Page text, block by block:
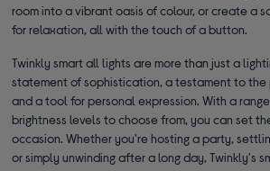
room into a vibrant oasis of colour, or create a
for relaxation, all with the touch of a button.
Twinkly smart all lights are more than just a
statement of sophistication, a testament to the
and a tool for personal expression. With a
brightness levels to choose from, you can set
occasion. Whether you're hosting a party,
or simply unwinding after a long day, Twinkly's